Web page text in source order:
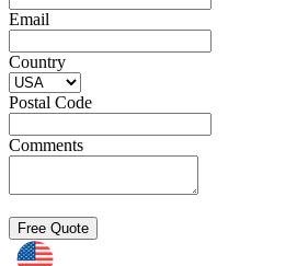
Email
Country
Postal Code
Comments